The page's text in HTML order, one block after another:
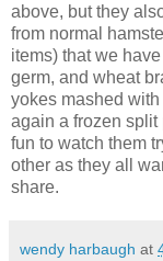
above, but they
from normal
items) that we
germ, and wheat
yokes mashed
again a frozen
fun to watch them
other as they all
share.
wendy harbaugh at